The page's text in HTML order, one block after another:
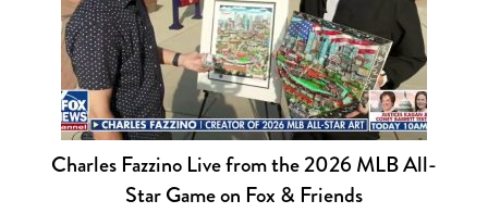
Charles Fazzino Live from the 2026 MLB All-
Star Game on Fox & Friends